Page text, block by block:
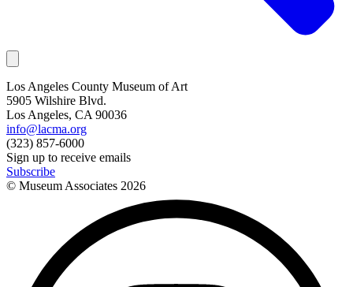
Los Angeles County Museum of Art
5905 Wilshire Blvd.
Los Angeles, CA 90036
info@lacma.org
(323) 857-6000
Sign up to receive emails
Subscribe
© Museum Associates 2026